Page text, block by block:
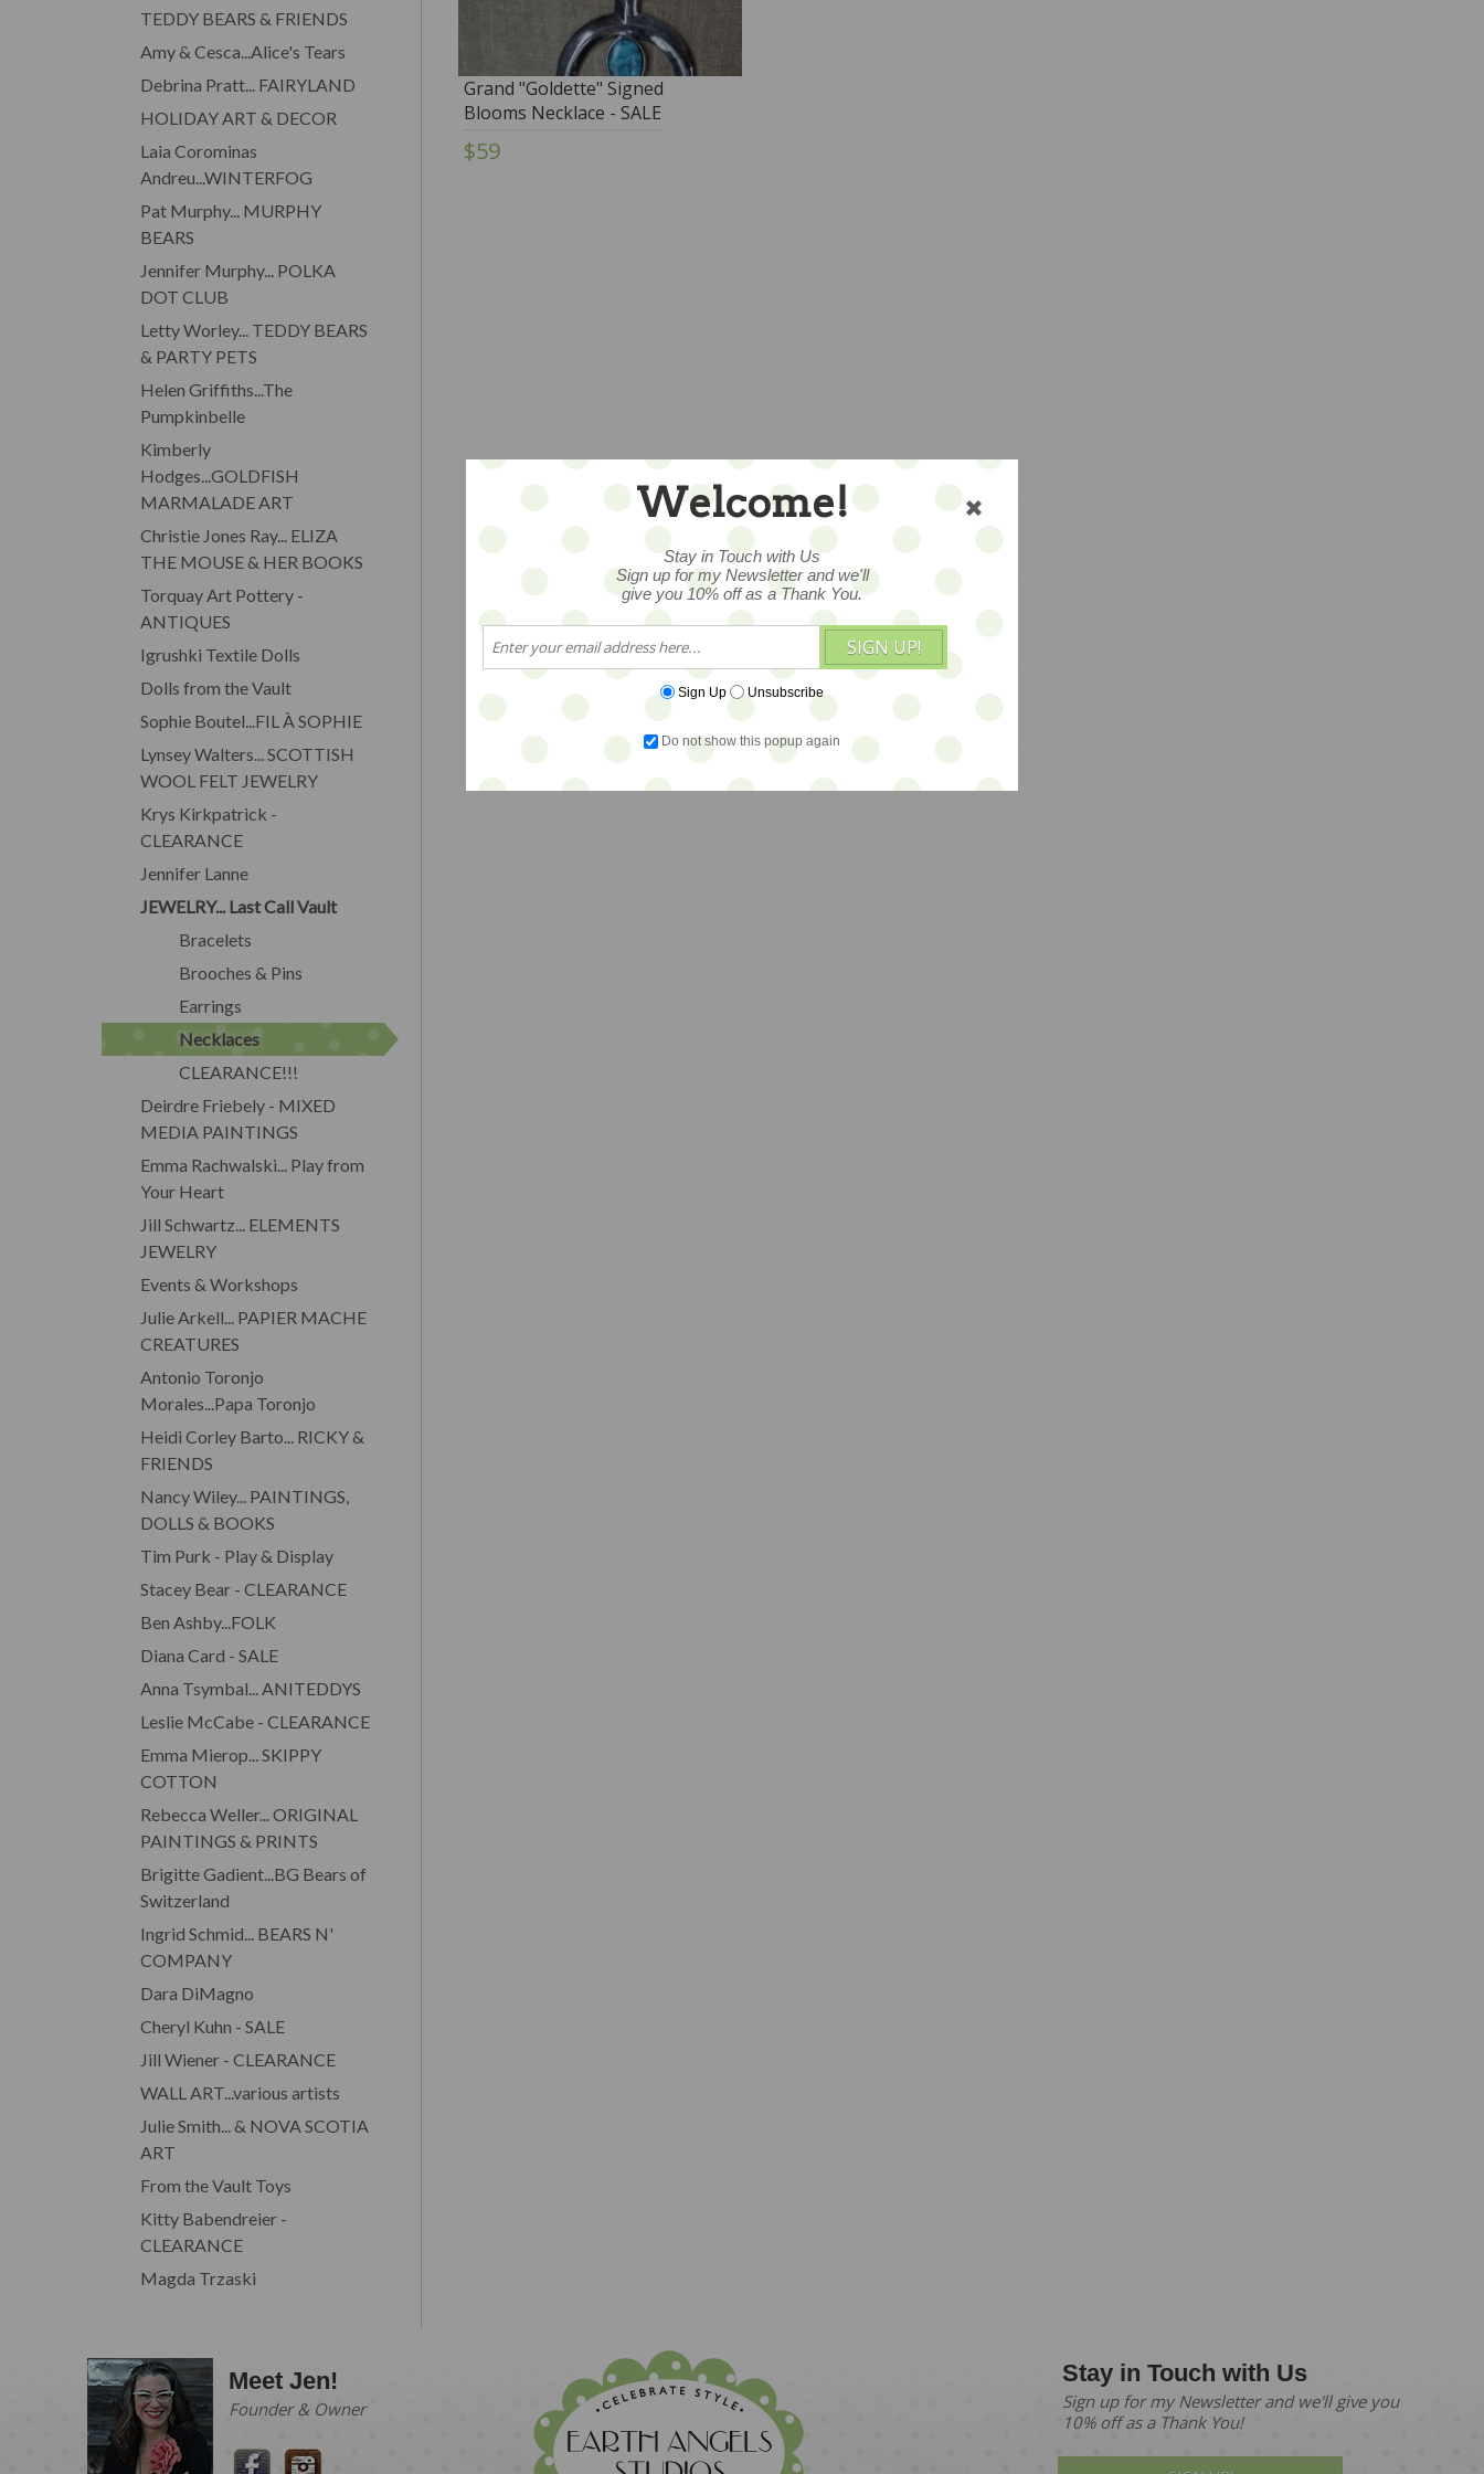
Grand "Goldette" Signed
Blooms Necklace - SALE
$59
TEDDY BEARS & FRIENDS
Amy & Cesca...Alice's Tears
Debrina Pratt... FAIRYLAND
HOLIDAY ART & DECOR
Laia Corominas
Andreu...WINTERFOG
Pat Murphy... MURPHY
BEARS
Jennifer Murphy... POLKA
DOT CLUB
Letty Worley... TEDDY BEARS
& PARTY PETS
Helen Griffiths...The
Pumpkinbelle
Kimberly
Hodges...GOLDFISH
MARMALADE ART
Christie Jones Ray... ELIZA
THE MOUSE & HER BOOKS
Torquay Art Pottery -
ANTIQUES
Igrushki Textile Dolls
Dolls from the Vault
Sophie Boutel...FIL À SOPHIE
Lynsey Walters... SCOTTISH
WOOL FELT JEWELRY
Krys Kirkpatrick -
CLEARANCE
Jennifer Lanne
JEWELRY... Last Call Vault
Bracelets
Brooches & Pins
Earrings
Necklaces
CLEARANCE!!!
Deirdre Friebely - MIXED
MEDIA PAINTINGS
Emma Rachwalski... Play from
Your Heart
Jill Schwartz... ELEMENTS
JEWELRY
Events & Workshops
Julie Arkell... PAPIER MACHE
CREATURES
Antonio Toronjo
Morales...Papa Toronjo
Heidi Corley Barto... RICKY &
FRIENDS
Nancy Wiley... PAINTINGS,
DOLLS & BOOKS
Tim Purk - Play & Display
Stacey Bear - CLEARANCE
Ben Ashby...FOLK
Diana Card - SALE
Anna Tsymbal... ANITEDDYS
Leslie McCabe - CLEARANCE
Emma Mierop... SKIPPY
COTTON
Rebecca Weller... ORIGINAL
PAINTINGS & PRINTS
Brigitte Gadient...BG Bears of
Switzerland
Ingrid Schmid... BEARS N'
COMPANY
Dara DiMagno
Cheryl Kuhn - SALE
Jill Wiener - CLEARANCE
WALL ART...various artists
Julie Smith... & NOVA SCOTIA
ART
From the Vault Toys
Kitty Babendreier -
CLEARANCE
Magda Trzaski
Meet Jen!
Founder & Owner
Stay in Touch with Us
Sign up for my Newsletter and we'll give you
10% off as a Thank You!
Welcome!
Stay in Touch with Us
Sign up for my Newsletter and we'll
give you 10% off as a Thank You.
SIGN UP!
Sign Up Unsubscribe
Do not show this popup again